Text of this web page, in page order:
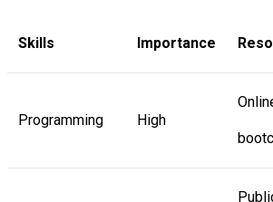
Skills Importance
Programming High